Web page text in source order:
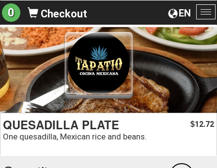
EN
0 Checkout
QUESADILLA PLATE
One quesadilla, Mexican rice and beans.
$12.72